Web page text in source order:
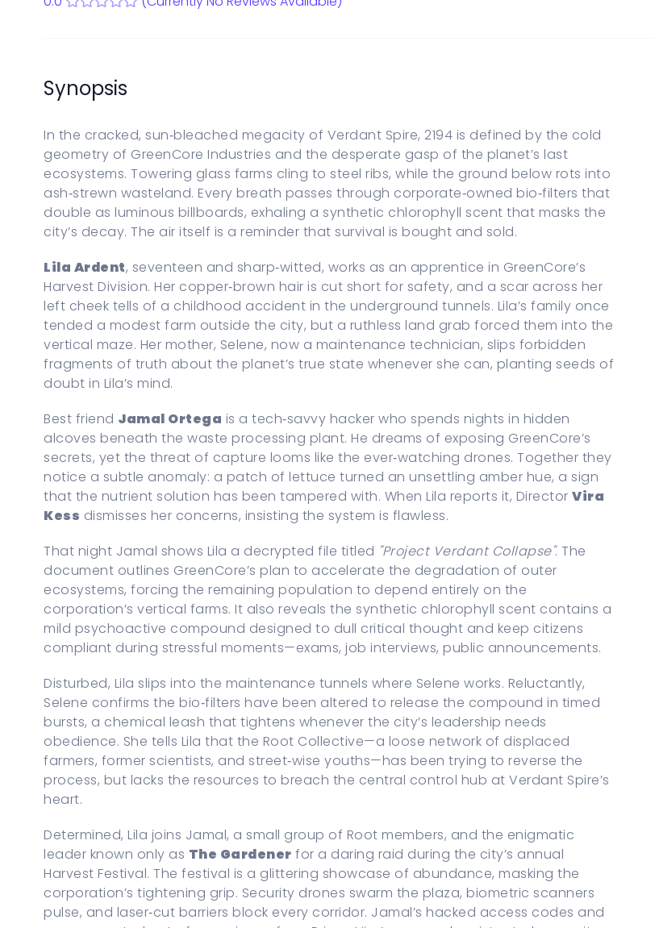
Synopsis
In the cracked, sun‑bleached megacity of Verdant Spire, 2194 is defined by the cold
geometry of GreenCore Industries and the desperate gasp of the planet’s last
ecosystems. Towering glass farms cling to steel ribs, while the ground below rots into
ash‑strewn wasteland. Every breath passes through corporate‑owned bio‑filters that
double as luminous billboards, exhaling a synthetic chlorophyll scent that masks the
city’s decay. The air itself is a reminder that survival is bought and sold.
Lila Ardent, seventeen and sharp‑witted, works as an apprentice in GreenCore’s
Harvest Division. Her copper‑brown hair is cut short for safety, and a scar across her
left cheek tells of a childhood accident in the underground tunnels. Lila’s family once
tended a modest farm outside the city, but a ruthless land grab forced them into the
vertical maze. Her mother, Selene, now a maintenance technician, slips forbidden
fragments of truth about the planet’s true state whenever she can, planting seeds of
doubt in Lila’s mind.
Best friend Jamal Ortega is a tech‑savvy hacker who spends nights in hidden
alcoves beneath the waste processing plant. He dreams of exposing GreenCore’s
secrets, yet the threat of capture looms like the ever‑watching drones. Together they
notice a subtle anomaly: a patch of lettuce turned an unsettling amber hue, a sign
that the nutrient solution has been tampered with. When Lila reports it, Director Vira
Kess dismisses her concerns, insisting the system is flawless.
That night Jamal shows Lila a decrypted file titled "Project Verdant Collapse". The
document outlines GreenCore’s plan to accelerate the degradation of outer
ecosystems, forcing the remaining population to depend entirely on the
corporation’s vertical farms. It also reveals the synthetic chlorophyll scent contains a
mild psychoactive compound designed to dull critical thought and keep citizens
compliant during stressful moments—exams, job interviews, public announcements.
Disturbed, Lila slips into the maintenance tunnels where Selene works. Reluctantly,
Selene confirms the bio‑filters have been altered to release the compound in timed
bursts, a chemical leash that tightens whenever the city’s leadership needs
obedience. She tells Lila that the Root Collective—a loose network of displaced
farmers, former scientists, and street‑wise youths—has been trying to reverse the
process, but lacks the resources to breach the central control hub at Verdant Spire’s
heart.
Determined, Lila joins Jamal, a small group of Root members, and the enigmatic
leader known only as The Gardener for a daring raid during the city’s annual
Harvest Festival. The festival is a glittering showcase of abundance, masking the
corporation’s tightening grip. Security drones swarm the plaza, biometric scanners
pulse, and laser‑cut barriers block every corridor. Jamal’s hacked access codes and